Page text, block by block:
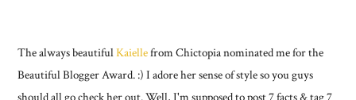
The always beautifulKaiellefrom Chictopia nominated me for the
Beautiful Blogger Award. :) I adore her sense of style so you guys